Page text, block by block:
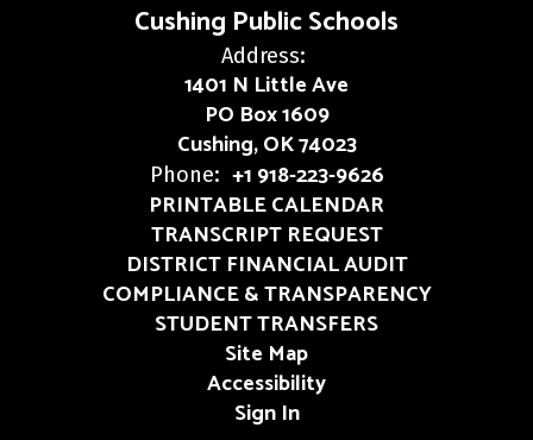
Cushing Public Schools
Address:
1401 N Little Ave
PO Box 1609
Cushing, OK 74023
Phone: +1 918-223-9626
PRINTABLE CALENDAR
TRANSCRIPT REQUEST
DISTRICT FINANCIAL AUDIT
COMPLIANCE & TRANSPARENCY
STUDENT TRANSFERS
Site Map
Accessibility
Sign In